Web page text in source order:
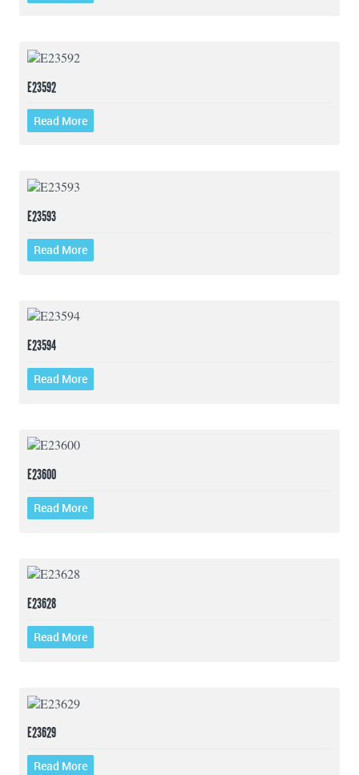
E23592
Read More
E23593
Read More
E23594
Read More
E23600
Read More
E23628
Read More
E23629
Read More